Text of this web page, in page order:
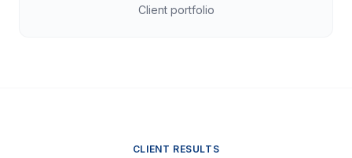
Client portfolio
CLIENT RESULTS